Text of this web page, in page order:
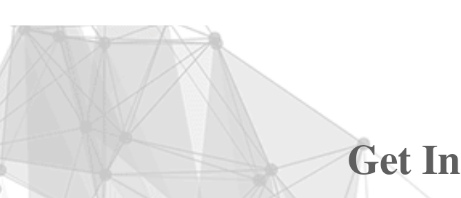
Get